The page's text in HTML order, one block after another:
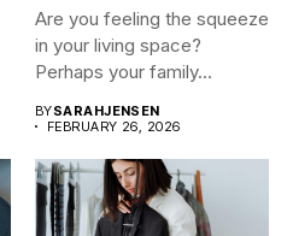
Are you feeling the squeeze
in your living space?
Perhaps your family...
BYSARAHJENSEN
FEBRUARY 26, 2026